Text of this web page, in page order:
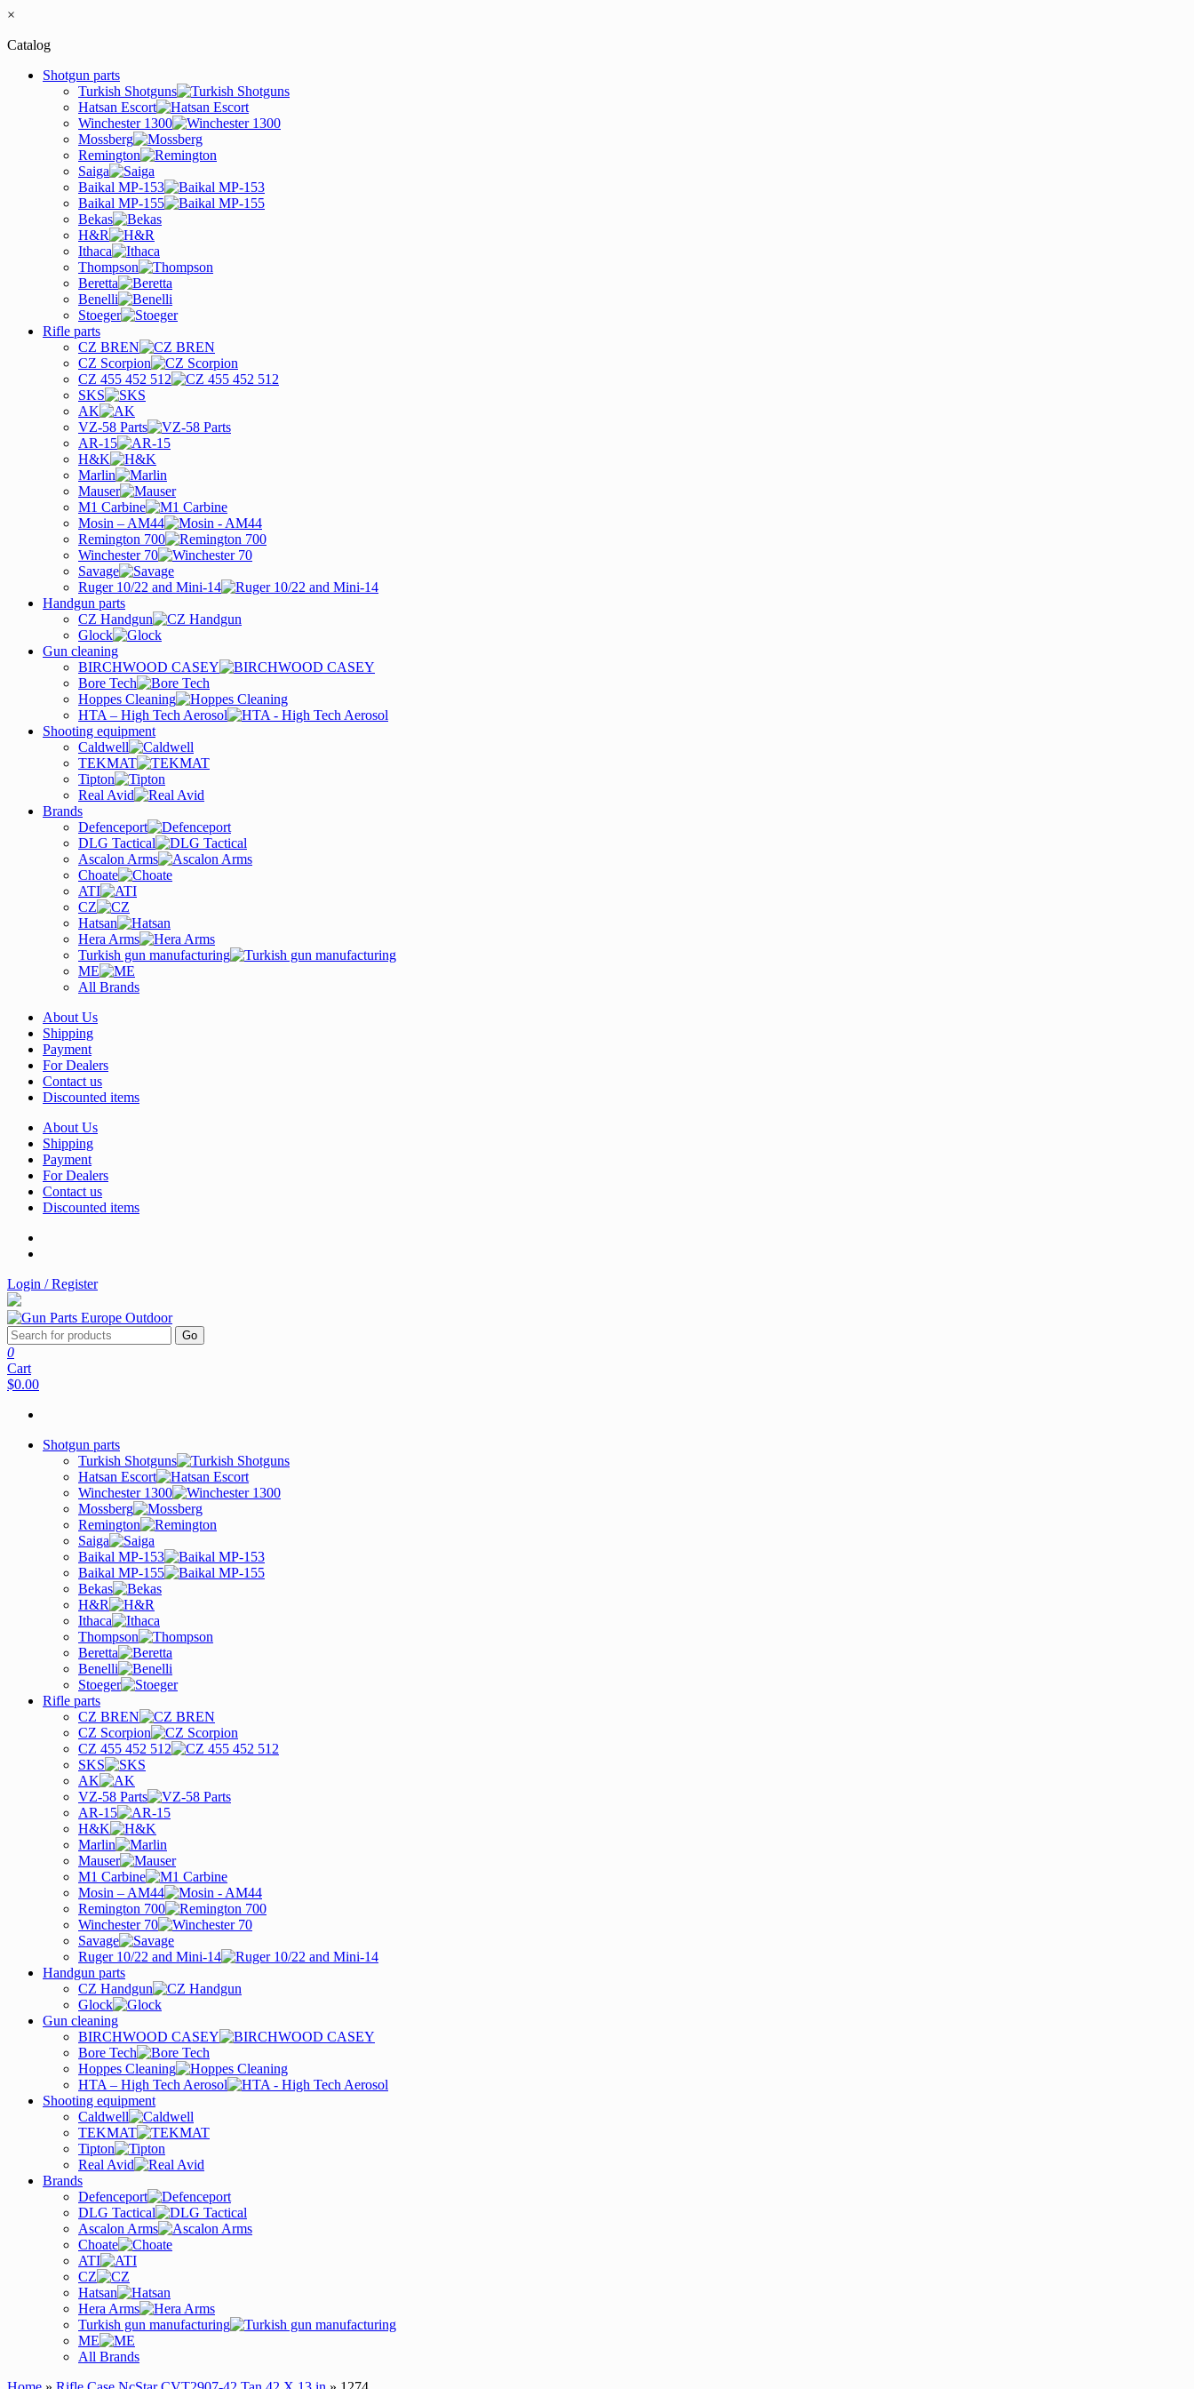
×
Catalog
Shotgun parts
Turkish Shotguns
Hatsan Escort
Winchester 1300
Mossberg
Remington
Saiga
Baikal MP-153
Baikal MP-155
Bekas
H&R
Ithaca
Thompson
Beretta
Benelli
Stoeger
Rifle parts
CZ BREN
CZ Scorpion
CZ 455 452 512
SKS
AK
VZ-58 Parts
AR-15
H&K
Marlin
Mauser
M1 Carbine
Mosin – AM44
Remington 700
Winchester 70
Savage
Ruger 10/22 and Mini-14
Handgun parts
CZ Handgun
Glock
Gun cleaning
BIRCHWOOD CASEY
Bore Tech
Hoppes Cleaning
HTA – High Tech Aerosol
Shooting equipment
Caldwell
TEKMAT
Tipton
Real Avid
Brands
Defenceport
DLG Tactical
Ascalon Arms
Choate
ATI
CZ
Hatsan
Hera Arms
Turkish gun manufacturing
ME
All Brands
About Us
Shipping
Payment
For Dealers
Contact us
Discounted items
About Us
Shipping
Payment
For Dealers
Contact us
Discounted items
Login / Register
Go
0
Cart
$0.00
Shotgun parts
Turkish Shotguns
Hatsan Escort
Winchester 1300
Mossberg
Remington
Saiga
Baikal MP-153
Baikal MP-155
Bekas
H&R
Ithaca
Thompson
Beretta
Benelli
Stoeger
Rifle parts
CZ BREN
CZ Scorpion
CZ 455 452 512
SKS
AK
VZ-58 Parts
AR-15
H&K
Marlin
Mauser
M1 Carbine
Mosin – AM44
Remington 700
Winchester 70
Savage
Ruger 10/22 and Mini-14
Handgun parts
CZ Handgun
Glock
Gun cleaning
BIRCHWOOD CASEY
Bore Tech
Hoppes Cleaning
HTA – High Tech Aerosol
Shooting equipment
Caldwell
TEKMAT
Tipton
Real Avid
Brands
Defenceport
DLG Tactical
Ascalon Arms
Choate
ATI
CZ
Hatsan
Hera Arms
Turkish gun manufacturing
ME
All Brands